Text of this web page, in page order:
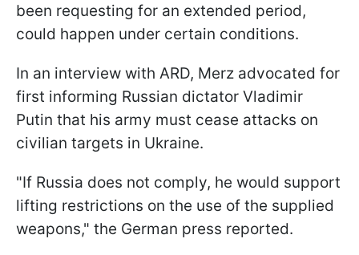
been requesting for an extended period,
could happen under certain conditions.
In an interview with ARD, Merz advocated for
first informing Russian dictator Vladimir
Putin that his army must cease attacks on
civilian targets in Ukraine.
"If Russia does not comply, he would support
lifting restrictions on the use of the supplied
weapons," the German press reported.